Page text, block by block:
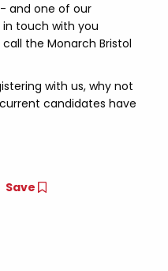
and one of our
touch with you
the Monarch Bristol
with us, why not
candidates have
Save